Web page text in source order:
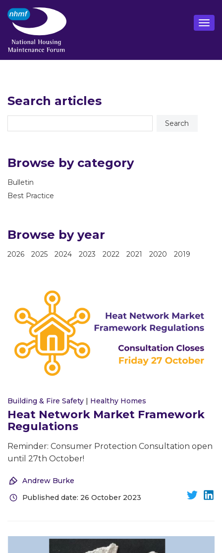
Search articles
Browse by category
Bulletin
Best Practice
Browse by year
2026 2025 2024 2023 2022 2021 2020 2019
Building & Fire Safety | Healthy Homes
Heat Network Market Framework
Regulations
Reminder: Consumer Protection Consultation open
until 27th October!
Andrew Burke
Published date: 26 October 2023